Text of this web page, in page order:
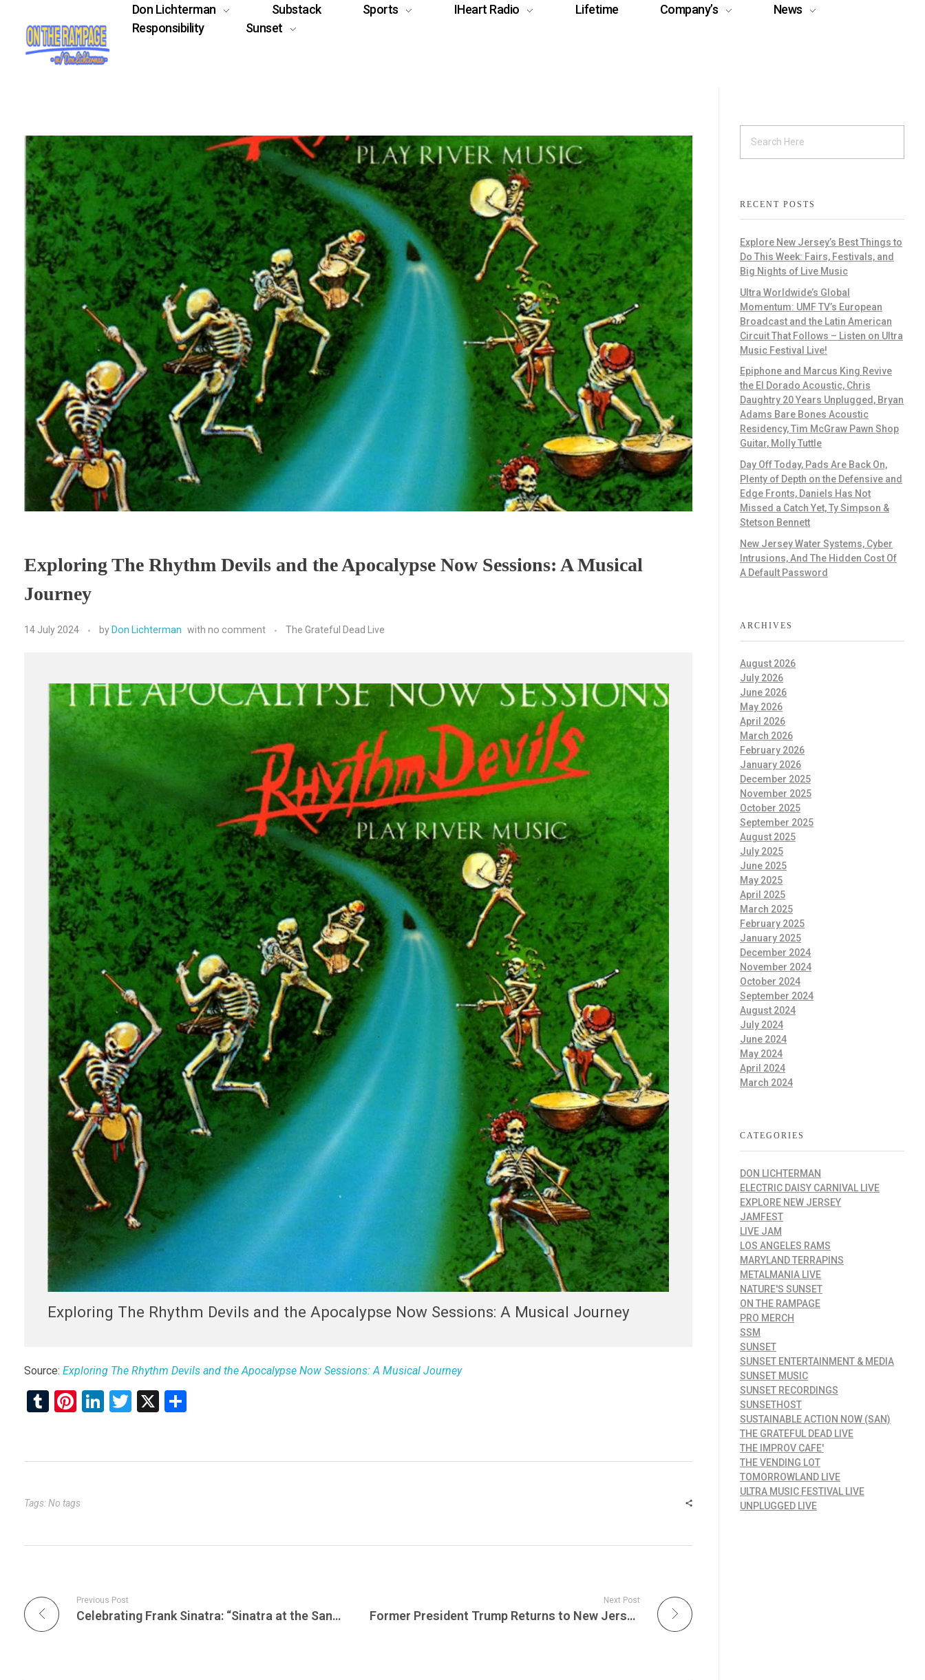
Don Lichterman Substack Sports IHeart Radio Lifetime Company’s
News
Responsibility
Sunset
Exploring The Rhythm Devils and the Apocalypse Now Sessions: A Musical
Journey
14 July 2024 by Don Lichterman with no comment The Grateful Dead Live
Exploring The Rhythm Devils and the Apocalypse Now Sessions: A Musical Journey
Source: Exploring The Rhythm Devils and the Apocalypse Now Sessions: A Musical Journey
T
bl
Pi
es
Li
dI
T
er
X
e
Tags: No tags
Previous Post
Celebrating Frank Sinatra: “Sinatra at the Sands” on Live From The Vault
Next Post
Former President Trump Returns to New Jersey After Rally Shooting in Pennsylvania
RECENT POSTS
Explore New Jersey’s Best Things to
Do This Week: Fairs, Festivals, and
Big Nights of Live Music
Ultra Worldwide’s Global
Momentum: UMF TV’s European
Broadcast and the Latin American
Circuit That Follows – Listen on Ultra
Music Festival Live!
Epiphone and Marcus King Revive
the El Dorado Acoustic, Chris
Daughtry 20 Years Unplugged, Bryan
Adams Bare Bones Acoustic
Residency, Tim McGraw Pawn Shop
Guitar, Molly Tuttle
Day Off Today, Pads Are Back On,
Plenty of Depth on the Defensive and
Edge Fronts, Daniels Has Not
Missed a Catch Yet, Ty Simpson &
Stetson Bennett
New Jersey Water Systems, Cyber
Intrusions, And The Hidden Cost Of
A Default Password
ARCHIVES
August 2026
July 2026
June 2026
May 2026
April 2026
March 2026
February 2026
January 2026
December 2025
November 2025
October 2025
September 2025
August 2025
July 2025
June 2025
May 2025
April 2025
March 2025
February 2025
January 2025
December 2024
November 2024
October 2024
September 2024
August 2024
July 2024
June 2024
May 2024
April 2024
March 2024
CATEGORIES
DON LICHTERMAN
ELECTRIC DAISY CARNIVAL LIVE
EXPLORE NEW JERSEY
JAMFEST
LIVE JAM
LOS ANGELES RAMS
MARYLAND TERRAPINS
METALMANIA LIVE
NATURE'S SUNSET
ON THE RAMPAGE
PRO MERCH
SSM
SUNSET
SUNSET ENTERTAINMENT & MEDIA
SUNSET MUSIC
SUNSET RECORDINGS
SUNSETHOST
SUSTAINABLE ACTION NOW (SAN)
THE GRATEFUL DEAD LIVE
THE IMPROV CAFE'
THE VENDING LOT
TOMORROWLAND LIVE
ULTRA MUSIC FESTIVAL LIVE
UNPLUGGED LIVE